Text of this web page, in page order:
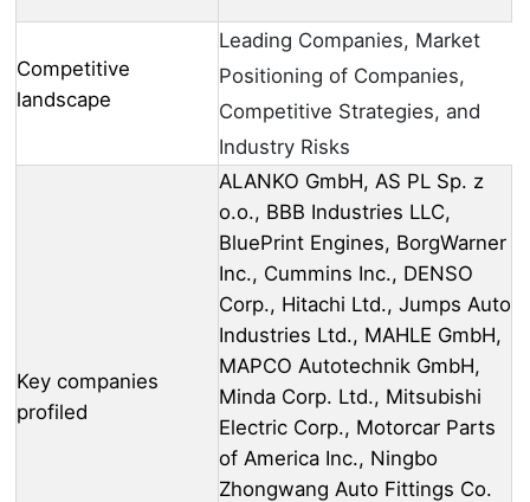
Competitive
landscape
Leading Companies, Market
Positioning of Companies,
Competitive Strategies, and
Industry Risks
Key companies
profiled
ALANKO GmbH, AS PL Sp. z
o.o., BBB Industries LLC,
BluePrint Engines, BorgWarner
Inc., Cummins Inc., DENSO
Corp., Hitachi Ltd., Jumps Auto
Industries Ltd., MAHLE GmbH,
MAPCO Autotechnik GmbH,
Minda Corp. Ltd., Mitsubishi
Electric Corp., Motorcar Parts
of America Inc., Ningbo
Zhongwang Auto Fittings Co.